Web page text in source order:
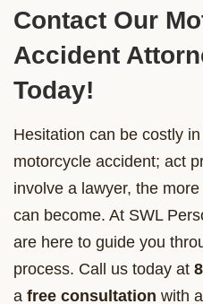
Contact Our
Accident
Today!
Hesitation can be costly
motorcycle accident; act
involve a lawyer, the
can become. At SWL
are here to guide you
process. Call us today at
a free consultation with